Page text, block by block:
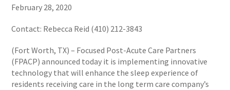
February 28, 2020
Contact: Rebecca Reid (410) 212-3843
(Fort Worth, TX) – Focused Post-Acute Care Partners
(FPACP) announced today it is implementing innovative
technology that will enhance the sleep experience of
residents receiving care in the long term care company’s